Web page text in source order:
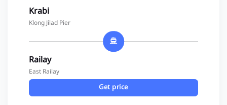
Krabi
Klong Jilad Pier
Railay
East Railay
Get price